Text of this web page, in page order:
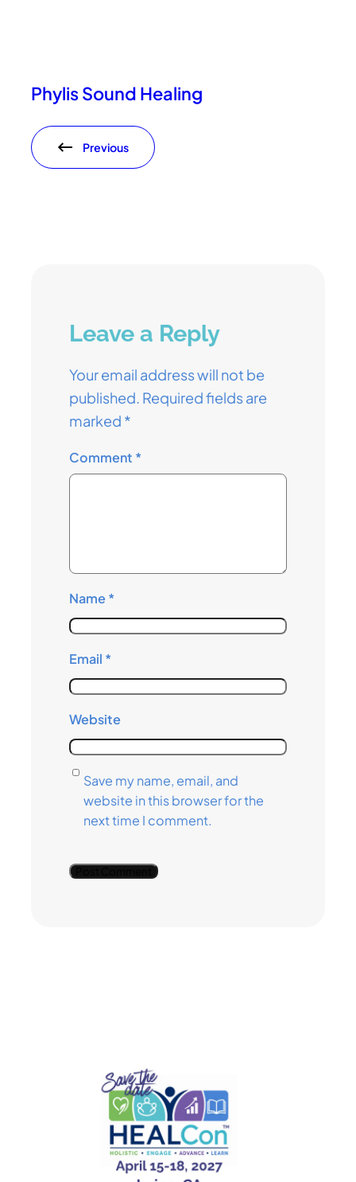
Phylis Sound Healing
Previous
Leave a Reply
Your email address will not be
published. Required fields are
marked *
Comment *
Name*
Email *
Website
Save my name, email, and
website in this browser for the
next time I comment.